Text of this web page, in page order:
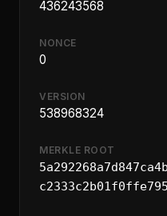
436243568
NONCE
0
VERSION
538968324
MERKLE ROOT